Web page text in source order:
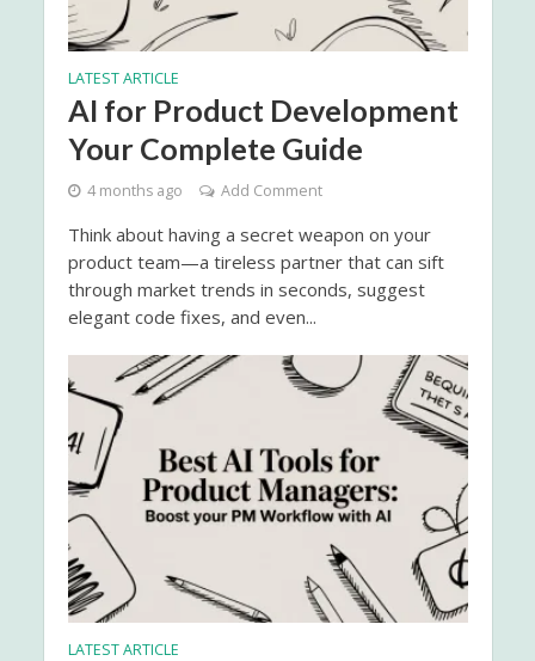
LATEST ARTICLE
AI for Product Development
Your Complete Guide
4 months ago Add Comment
Think about having a secret weapon on your
product team—a tireless partner that can sift
through market trends in seconds, suggest
elegant code fixes, and even...
LATEST ARTICLE